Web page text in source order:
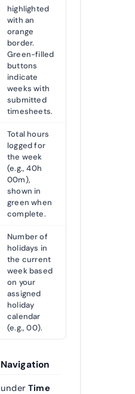
highlighted
with an
orange
border.
Green-filled
buttons
indicate
weeks with
submitted
timesheets.
Total hours
logged for
the week
(e.g., 40h
00m),
shown in
green when
complete.
Number of
holidays in
the current
week based
on your
assigned
holiday
calendar
(e.g., 00).
underTime